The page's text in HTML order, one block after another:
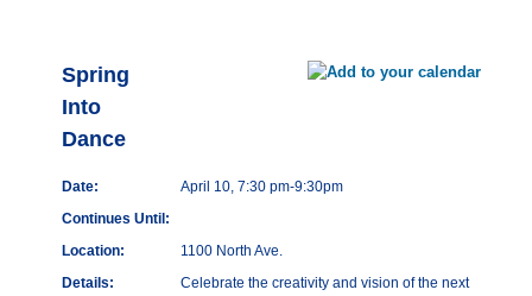
Spring
Into
Dance
Date:
April 10, 7:30 pm-9:30pm
Continues Until:
Location:
1100 North Ave.
Details:
Celebrate the creativity and vision of the next